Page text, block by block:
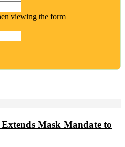
viewing the form
Mask Mandate to